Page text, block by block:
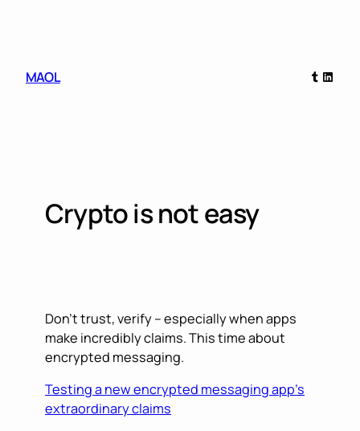
MAOL
Tumblr
Crypto is not easy
Don’t trust, verify – especially when apps
make incredibly claims. This time about
encrypted messaging.
Testing a new encrypted messaging app’s
extraordinary claims